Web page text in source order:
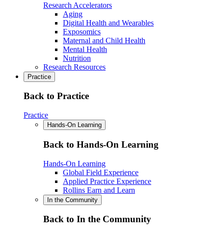
Research Accelerators
Aging
Digital Health and Wearables
Exposomics
Maternal and Child Health
Mental Health
Nutrition
Research Resources
Practice
Back to Practice
Practice
Hands-On Learning
Back to Hands-On Learning
Hands-On Learning
Global Field Experience
Applied Practice Experience
Rollins Earn and Learn
In the Community
Back to In the Community